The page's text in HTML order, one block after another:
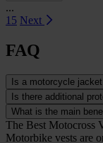
...
15 Next
FAQ
Is a motorcycle
Is there additional
What is the main
The Best Motocross
Motorbike vests are